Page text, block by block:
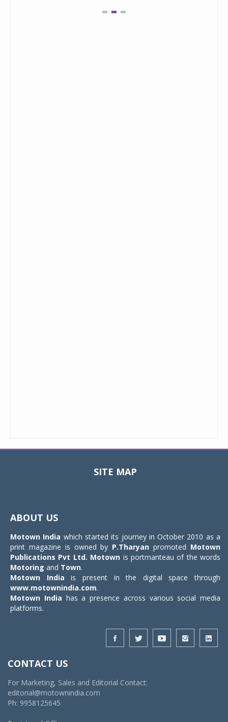
SITE MAP
ABOUT US
Motown India which started its journey in October 2010 as a
print magazine is owned by P.Tharyan promoted Motown
Publications Pvt Ltd. Motown is portmanteau of the words
Motoring and Town.
Motown India is present in the digital space through
www.motownindia.com.
Motown India has a presence across various social media
platforms.
CONTACT US
For Marketing, Sales and Editorial Contact:
editorial@motownindia.com
Ph: 9958125645